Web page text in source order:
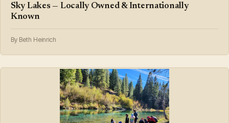
Sky Lakes — Locally Owned & Internationally
Known
By Beth Heinrich